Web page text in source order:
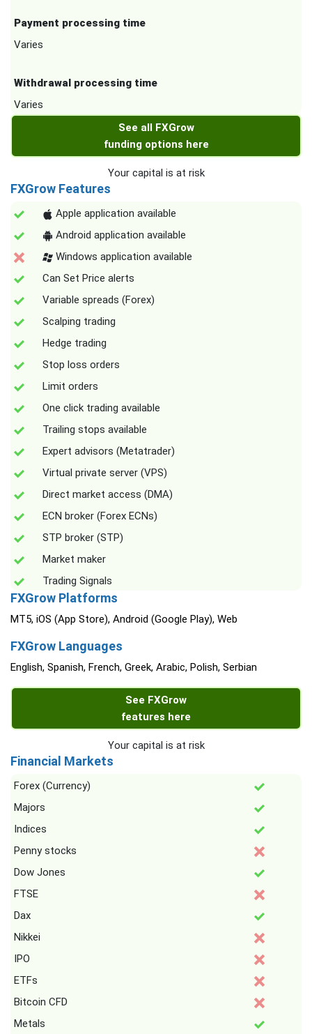
Payment processing time
Varies
Withdrawal processing time
Varies
See all FXGrow
funding options here
Your capital is at risk
FXGrow Features
Apple application available
Android application available
Windows application available
Can Set Price alerts
Variable spreads (Forex)
Scalping trading
Hedge trading
Stop loss orders
Limit orders
One click trading available
Trailing stops available
Expert advisors (Metatrader)
Virtual private server (VPS)
Direct market access (DMA)
ECN broker (Forex ECNs)
STP broker (STP)
Market maker
Trading Signals
FXGrow Platforms
MT5, iOS (App Store), Android (Google Play), Web
FXGrow Languages
English, Spanish, French, Greek, Arabic, Polish, Serbian
See FXGrow
features here
Your capital is at risk
Financial Markets
Forex (Currency)
Majors
Indices
Penny stocks
Dow Jones
FTSE
Dax
Nikkei
IPO
ETFs
Bitcoin CFD
Metals